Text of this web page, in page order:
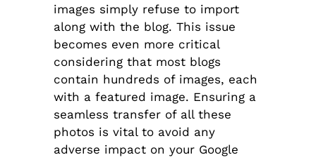
images simply refuse to import
along with the blog. This issue
becomes even more critical
considering that most blogs
contain hundreds of images, each
with a featured image. Ensuring a
seamless transfer of all these
photos is vital to avoid any
adverse impact on your Google